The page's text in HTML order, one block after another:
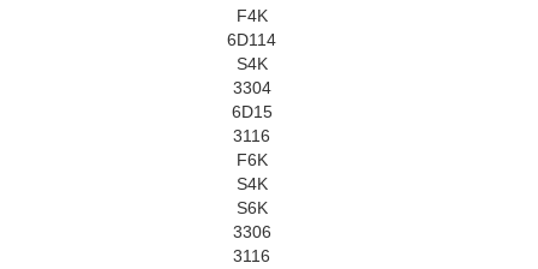
F4K
6D114
S4K
3304
6D15
3116
F6K
S4K
S6K
3306
3116